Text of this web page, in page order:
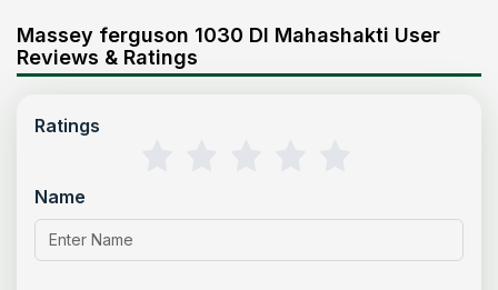
Massey ferguson 1030 DI Mahashakti User
Reviews & Ratings
Ratings
Name